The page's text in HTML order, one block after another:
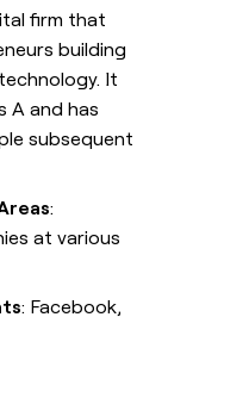
firm that
building
It
A and has
subsequent
:
at various
: Facebook,